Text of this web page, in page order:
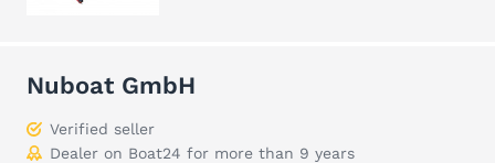
Nuboat GmbH
Verified seller
Dealer on Boat24 for more than 9 years